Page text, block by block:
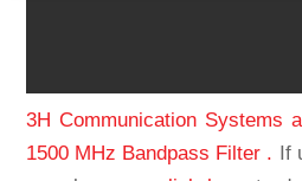
3H Communication Systems
1500 MHz Bandpass Filter . If